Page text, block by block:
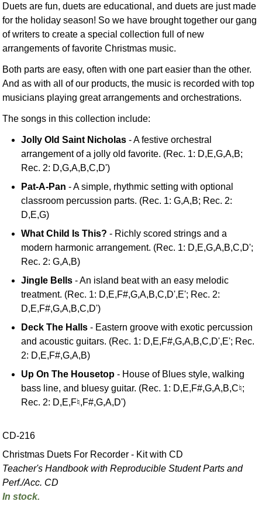
Duets are fun, duets are educational, and duets are just made
for the holiday season! So we have brought together our gang
of writers to create a special collection full of new
arrangements of favorite Christmas music.
Both parts are easy, often with one part easier than the other.
And as with all of our products, the music is recorded with top
musicians playing great arrangements and orchestrations.
The songs in this collection include:
Jolly Old Saint Nicholas - A festive orchestral
arrangement of a jolly old favorite. (Rec. 1: D,E,G,A,B;
Rec. 2: D,G,A,B,C,D')
Pat-A-Pan - A simple, rhythmic setting with optional
classroom percussion parts. (Rec. 1: G,A,B; Rec. 2:
D,E,G)
What Child Is This? - Richly scored strings and a
modern harmonic arrangement. (Rec. 1: D,E,G,A,B,C,D';
Rec. 2: G,A,B)
Jingle Bells - An island beat with an easy melodic
treatment. (Rec. 1: D,E,F#,G,A,B,C,D',E'; Rec. 2:
D,E,F#,G,A,B,C,D')
Deck The Halls - Eastern groove with exotic percussion
and acoustic guitars. (Rec. 1: D,E,F#,G,A,B,C,D',E'; Rec.
2: D,E,F#,G,A,B)
Up On The Housetop - House of Blues style, walking
bass line, and bluesy guitar. (Rec. 1: D,E,F#,G,A,B,C♮;
Rec. 2: D,E,F♮,F#,G,A,D')
CD-216
Christmas Duets For Recorder - Kit with CD
Teacher's Handbook with Reproducible Student Parts and
Perf./Acc. CD
In stock.